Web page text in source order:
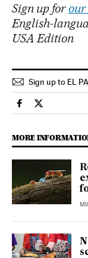
Sign up for our
English-
USA Edition
Sign up to EL
Science Tech El
Science
MORE